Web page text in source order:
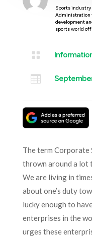
Sports
Administration
development
sports world


The term Corporate
thrown around a lot
We are living in
about one’s duty
lucky enough to
enterprises in the
urges these